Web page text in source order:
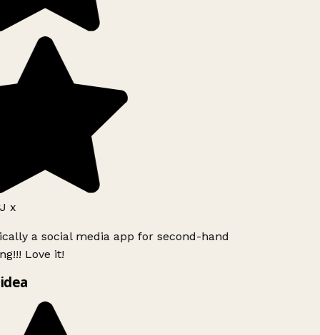
x
a social media app for second-hand
Love it!